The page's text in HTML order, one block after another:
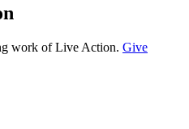
work of Live Action. Give